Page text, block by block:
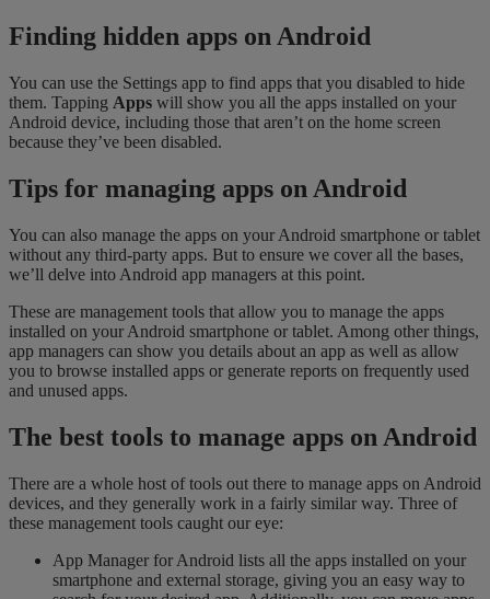
Finding hidden apps on Android
You can use the Settings app to find apps that you disabled to hide
them. Tapping Apps will show you all the apps installed on your
Android device, including those that aren’t on the home screen
because they’ve been disabled.
Tips for managing apps on Android
You can also manage the apps on your Android smartphone or tablet
without any third-party apps. But to ensure we cover all the bases,
we’ll delve into Android app managers at this point.
These are management tools that allow you to manage the apps
installed on your Android smartphone or tablet. Among other things,
app managers can show you details about an app as well as allow
you to browse installed apps or generate reports on frequently used
and unused apps.
The best tools to manage apps on Android
There are a whole host of tools out there to manage apps on Android
devices, and they generally work in a fairly similar way. Three of
these management tools caught our eye:
App Manager for Android lists all the apps installed on your
smartphone and external storage, giving you an easy way to